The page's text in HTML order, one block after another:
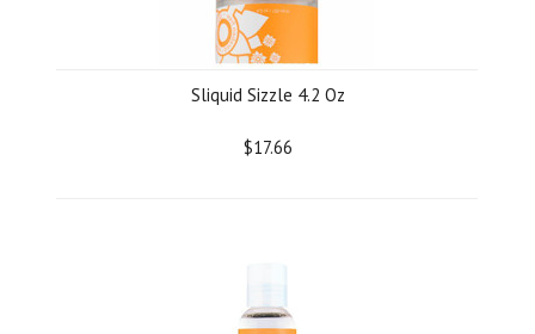
Sliquid Sizzle 4.2 Oz
$17.66